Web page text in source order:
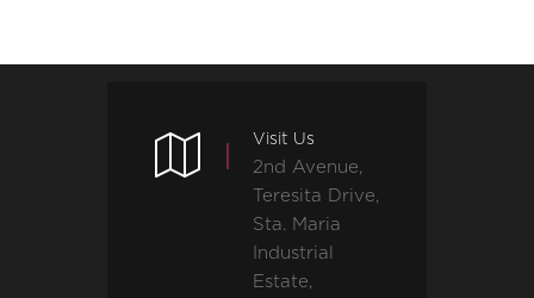
Visit Us
2nd Avenue,
Teresita Drive,
Sta. Maria
Industrial
Estate,